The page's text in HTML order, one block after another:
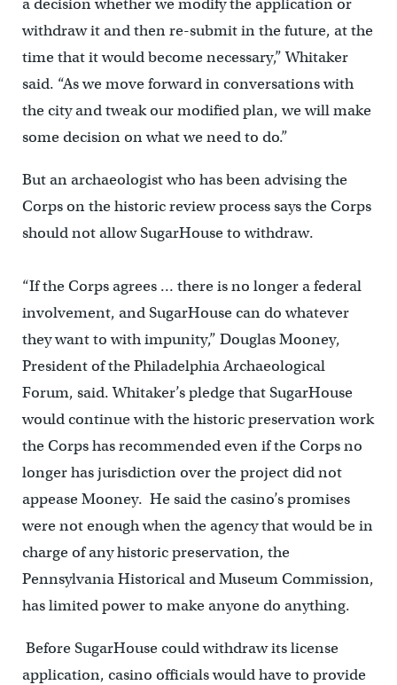
withdraw it and then re-submit in the future, at the
time that it would become necessary,” Whitaker
said. “As we move forward in conversations with
the city and tweak our modified plan, we will make
some decision on what we need to do.”
But an archaeologist who has been advising the
Corps on the historic review process says the Corps
should not allow SugarHouse to withdraw.
“If the Corps agrees … there is no longer a federal
involvement, and SugarHouse can do whatever
they want to with impunity,” Douglas Mooney,
President of the Philadelphia Archaeological
Forum, said. Whitaker’s pledge that SugarHouse
would continue with the historic preservation work
the Corps has recommended even if the Corps no
longer has jurisdiction over the project did not
appease Mooney. He said the casino’s promises
were not enough when the agency that would be in
charge of any historic preservation, the
Pennsylvania Historical and Museum Commission,
has limited power to make anyone do anything.
Before SugarHouse could withdraw its license
application, casino officials would have to provide